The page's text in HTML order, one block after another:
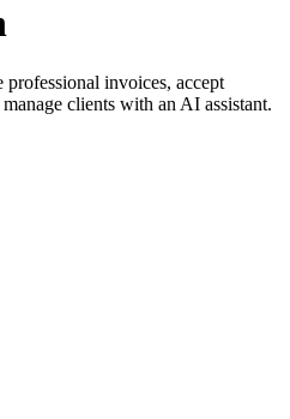
professional invoices, accept
clients with an AI assistant.